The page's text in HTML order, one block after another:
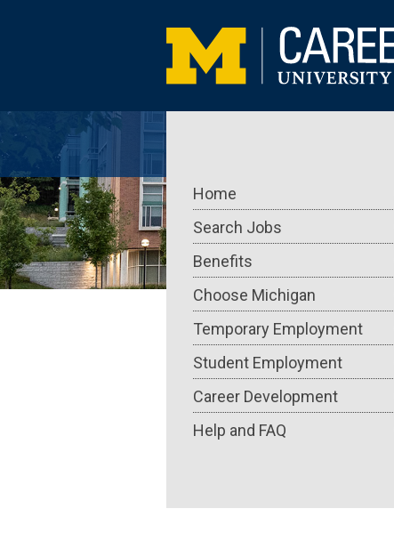
Main
navigation
Home
Search Jobs
Benefits
Choose Michigan
Temporary Employment
Student Employment
Career Development
Help and FAQ